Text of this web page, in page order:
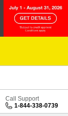
Call Support
1-844-338-0739